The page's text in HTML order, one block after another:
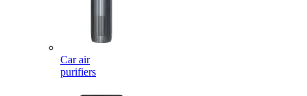
Car air
purifiers